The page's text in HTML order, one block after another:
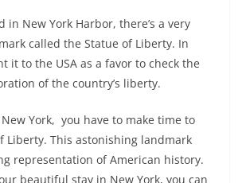
in New York Harbor, there’s a very
called the Statue of Liberty. In
it to the USA as a favor to check the
of the country’s liberty.
York, you have to make time to
Liberty. This astonishing landmark
representation of American history.
beautiful stay in New York, you can